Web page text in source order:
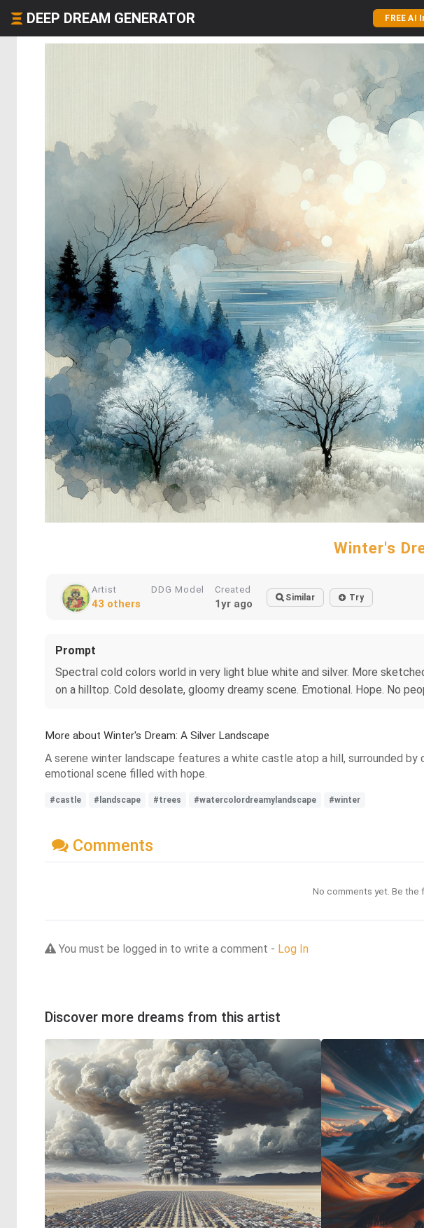
DEEP DREAM GENERATOR FREE AI
Winter's
Artist
43 others
DDG Model Created
1yr ago Similar Try
Prompt
Spectral cold colors world in very light blue white and silver. More
on a hilltop. Cold desolate, gloomy dreamy scene. Emotional. Hope. No
More about Winter's Dream: A Silver Landscape
A serene winter landscape features a white castle atop a hill, surrounded
emotional scene filled with hope.
#castle #landscape #trees #watercolordreamylandscape #winter
Comments
No comments yet. Be the
You must be logged in to write a comment - Log In
Discover more dreams from this artist